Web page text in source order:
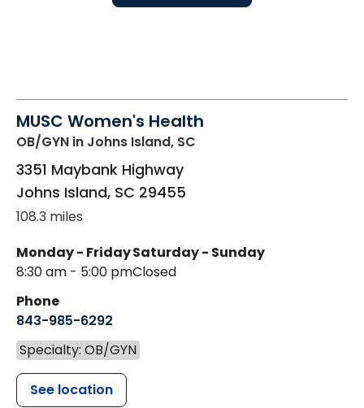
MUSC Women's Health
OB/GYN in Johns Island, SC
3351 Maybank Highway
Johns Island, SC 29455
108.3 miles
Monday - Friday
8:30 am - 5:00 pm
Saturday - Sunday
Closed
Phone
843-985-6292
Specialty: OB/GYN
See location